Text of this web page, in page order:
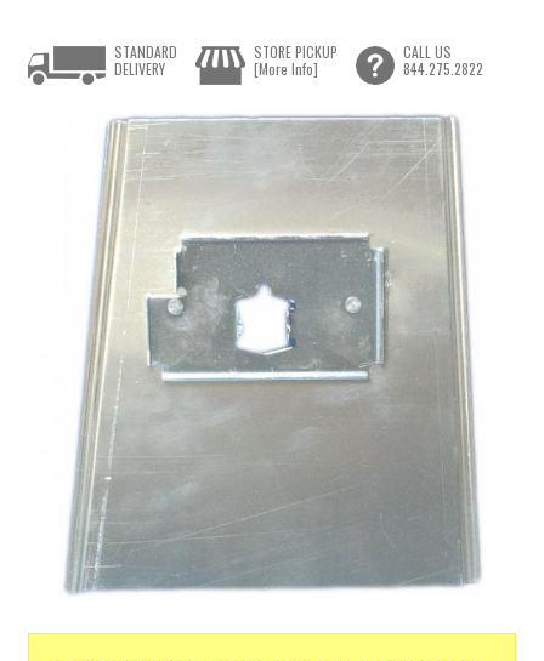
STANDARD
DELIVERY
STORE PICKUP
[More Info]
CALL US
844.275.2822